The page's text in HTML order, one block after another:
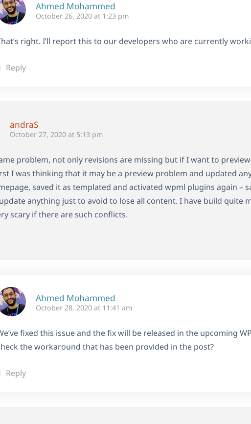
Ahmed Mohammed
October 26, 2020 at 1:23 pm
right. I’ll report this to our developers who are currently
Reply
andraS
October 27, 2020 at 5:13 pm
problem, not only revisions are missing but if I want to
I was thinking that it may be a preview problem and updated
saved it as templated and activated wpml plugins again –
anything just to avoid to lose all content. I have build quite
scary if there are such conflicts.
Ahmed Mohammed
October 28, 2020 at 11:41 am
fixed this issue and the fix will be released in the upcoming
the workaround that has been provided in the post?
Reply